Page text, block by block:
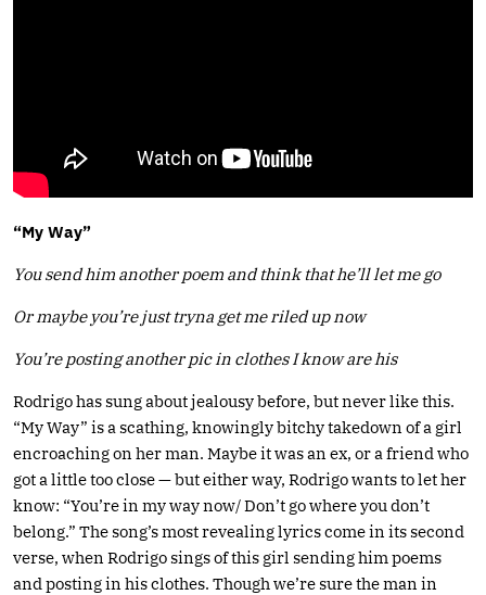
“My Way”
You send him another poem and think that he’ll let me go
Or maybe you’re just tryna get me riled up now
You’re posting another pic in clothes I know are his
Rodrigo has sung about jealousy before, but never like this.
“My Way” is a scathing, knowingly bitchy takedown of a girl
encroaching on her man. Maybe it was an ex, or a friend who
got a little too close — but either way, Rodrigo wants to let her
know: “You’re in my way now/ Don’t go where you don’t
belong.” The song’s most revealing lyrics come in its second
verse, when Rodrigo sings of this girl sending him poems
and posting in his clothes. Though we’re sure the man in